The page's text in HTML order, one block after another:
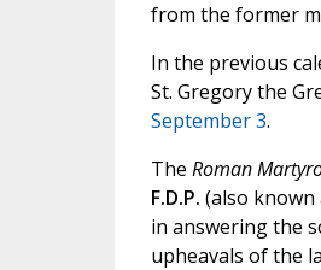
from the former
In the previous
St. Gregory the
September 3.
The Roman
F.D.P. (also known
in answering the
upheavals of the